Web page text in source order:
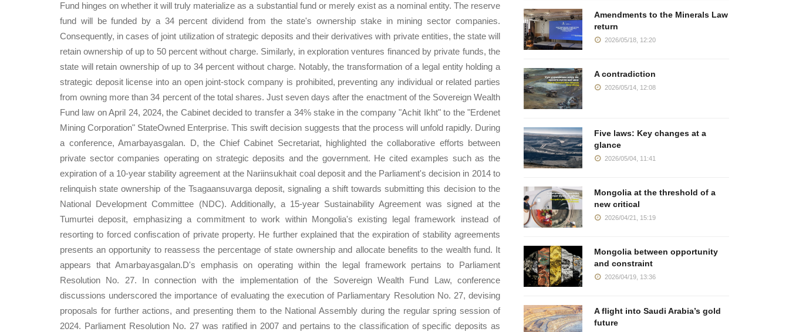
Fund hinges on whether it will truly materialize as a substantial fund or merely exist as a nominal entity. The reserve
fund will be funded by a 34 percent dividend from the state's ownership stake in mining sector companies.
Consequently, in cases of joint utilization of strategic deposits and their derivatives with private entities, the state will
retain ownership of up to 50 percent without charge. Similarly, in exploration ventures financed by private funds, the
state will retain ownership of up to 34 percent without charge. Notably, the transformation of a legal entity holding a
strategic deposit license into an open joint-stock company is prohibited, preventing any individual or related parties
from owning more than 34 percent of the total shares. Just seven days after the enactment of the Sovereign Wealth
Fund law on April 24, 2024, the Cabinet decided to transfer a 34% stake in the company "Achit Ikht" to the "Erdenet
Mining Corporation" StateOwned Enterprise. This swift decision suggests that the process will unfold rapidly. During
a conference, Amarbayasgalan. D, the Chief Cabinet Secretariat, highlighted the collaborative efforts between
private sector companies operating on strategic deposits and the government. He cited examples such as the
expiration of a 10-year stability agreement at the Nariinsukhait coal deposit and the Parliament's decision in 2014 to
relinquish state ownership of the Tsagaansuvarga deposit, signaling a shift towards submitting this decision to the
National Development Committee (NDC). Additionally, a 15-year Sustainability Agreement was signed at the
Tumurtei deposit, emphasizing a commitment to work within Mongolia's existing legal framework instead of
resorting to forced confiscation of private property. He further explained that the expiration of stability agreements
presents an opportunity to reassess the percentage of state ownership and allocate benefits to the wealth fund. It
appears that Amarbayasgalan.D's emphasis on operating within the legal framework pertains to Parliament
Resolution No. 27. In connection with the implementation of the Sovereign Wealth Fund Law, conference
discussions underscored the importance of evaluating the execution of Parliamentary Resolution No. 27, devising
proposals for further actions, and presenting them to the National Assembly during the regular spring session of
2024. Parliament Resolution No. 27 was ratified in 2007 and pertains to the classification of specific deposits as
Amendments to the Minerals Law
return
2026/05/18, 12:20
A contradiction
2026/05/14, 12:08
Five laws: Key changes at a
glance
2026/05/04, 11:41
Mongolia at the threshold of a
new critical
2026/04/21, 15:19
Mongolia between opportunity
and constraint
2026/04/19, 13:36
A flight into Saudi Arabia’s gold
future